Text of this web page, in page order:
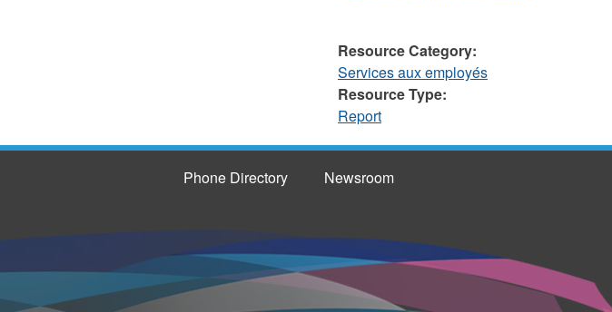
Resource Category:
Services aux employés
Resource Type:
Report
Phone Directory Newsroom